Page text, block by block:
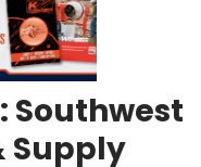
Southwest
Supply